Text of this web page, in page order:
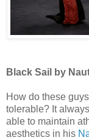
Black Sail by
How do these
tolerable? It
able to maintain
aesthetics in his